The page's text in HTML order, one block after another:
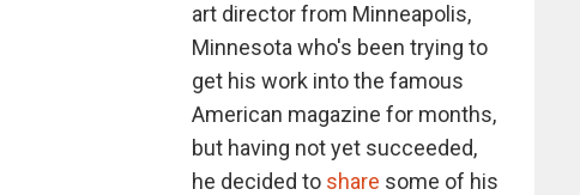
art director from Minneapolis,
Minnesota who's been trying to
get his work into the famous
American magazine for months,
but having not yet succeeded,
he decided to share some of his